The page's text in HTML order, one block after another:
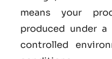
means your
produced under a
controlled